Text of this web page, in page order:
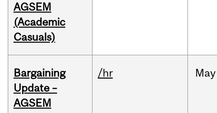
AGSEM
(Academic
Casuals)
Bargaining
Update –
AGSEM
/hr May